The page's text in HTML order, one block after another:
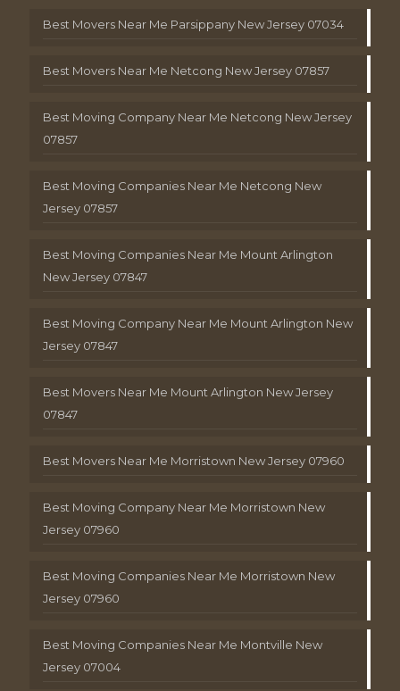
Best Movers Near Me Parsippany New Jersey 07034
Best Movers Near Me Netcong New Jersey 07857
Best Moving Company Near Me Netcong New Jersey
07857
Best Moving Companies Near Me Netcong New
Jersey 07857
Best Moving Companies Near Me Mount Arlington
New Jersey 07847
Best Moving Company Near Me Mount Arlington New
Jersey 07847
Best Movers Near Me Mount Arlington New Jersey
07847
Best Movers Near Me Morristown New Jersey 07960
Best Moving Company Near Me Morristown New
Jersey 07960
Best Moving Companies Near Me Morristown New
Jersey 07960
Best Moving Companies Near Me Montville New
Jersey 07004